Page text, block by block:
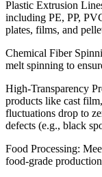
Plastic Extrusion
including PE, PP,
plates, films, and
‌Chemical Fiber
melt spinning to
‌High-Transparency
products like cast
fluctuations drop to
defects (e.g., black
Food Processing:
food-grade